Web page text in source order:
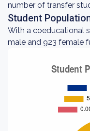
number of transfer
Student
With a coeducational
male and 923 female